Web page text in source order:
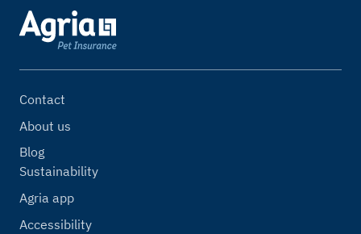
Contact
About us
Blog
Sustainability
Agria app
Accessibility